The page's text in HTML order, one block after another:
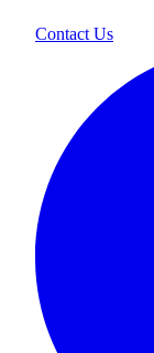
Contact Us